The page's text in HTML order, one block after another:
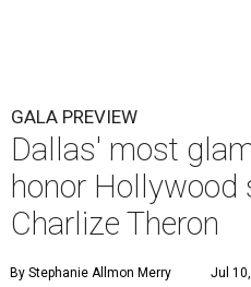
GALA PREVIEW
Dallas' most
honor Hollywood
Charlize Theron
By Stephanie Allmon Merry Jul